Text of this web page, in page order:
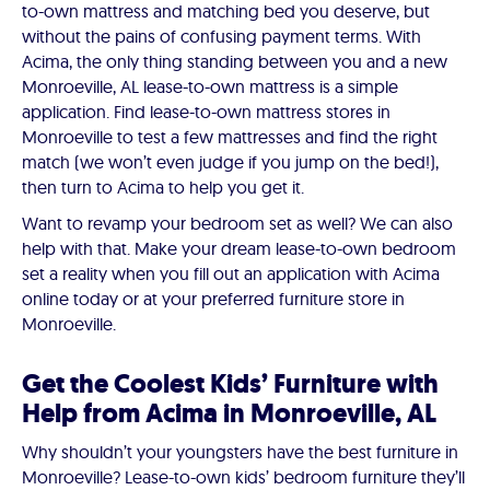
to-own mattress and matching bed you deserve, but
without the pains of confusing payment terms. With
Acima, the only thing standing between you and a new
Monroeville, AL lease-to-own mattress is a simple
application. Find lease-to-own mattress stores in
Monroeville to test a few mattresses and find the right
match (we won’t even judge if you jump on the bed!),
then turn to Acima to help you get it.
Want to revamp your bedroom set as well? We can also
help with that. Make your dream lease-to-own bedroom
set a reality when you fill out an application with Acima
online today or at your preferred furniture store in
Monroeville.
Get the Coolest Kids’ Furniture with
Help from Acima in Monroeville, AL
Why shouldn’t your youngsters have the best furniture in
Monroeville? Lease-to-own kids’ bedroom furniture they’ll